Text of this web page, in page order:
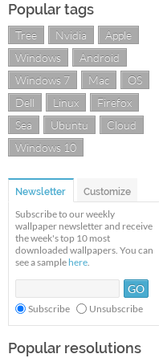
Popular tags
Tree Nvidia
Apple
Windows
Android
Windows 7
Mac
OS
Dell
Linux
Firefox
Sea
Ubuntu
Cloud
Windows 10
Newsletter Customize
Subscribe to our weekly
wallpaper newsletter and receive
the week's top 10 most
downloaded wallpapers. You can
see a sample here.
Subscribe Unsubscribe
Popular resolutions